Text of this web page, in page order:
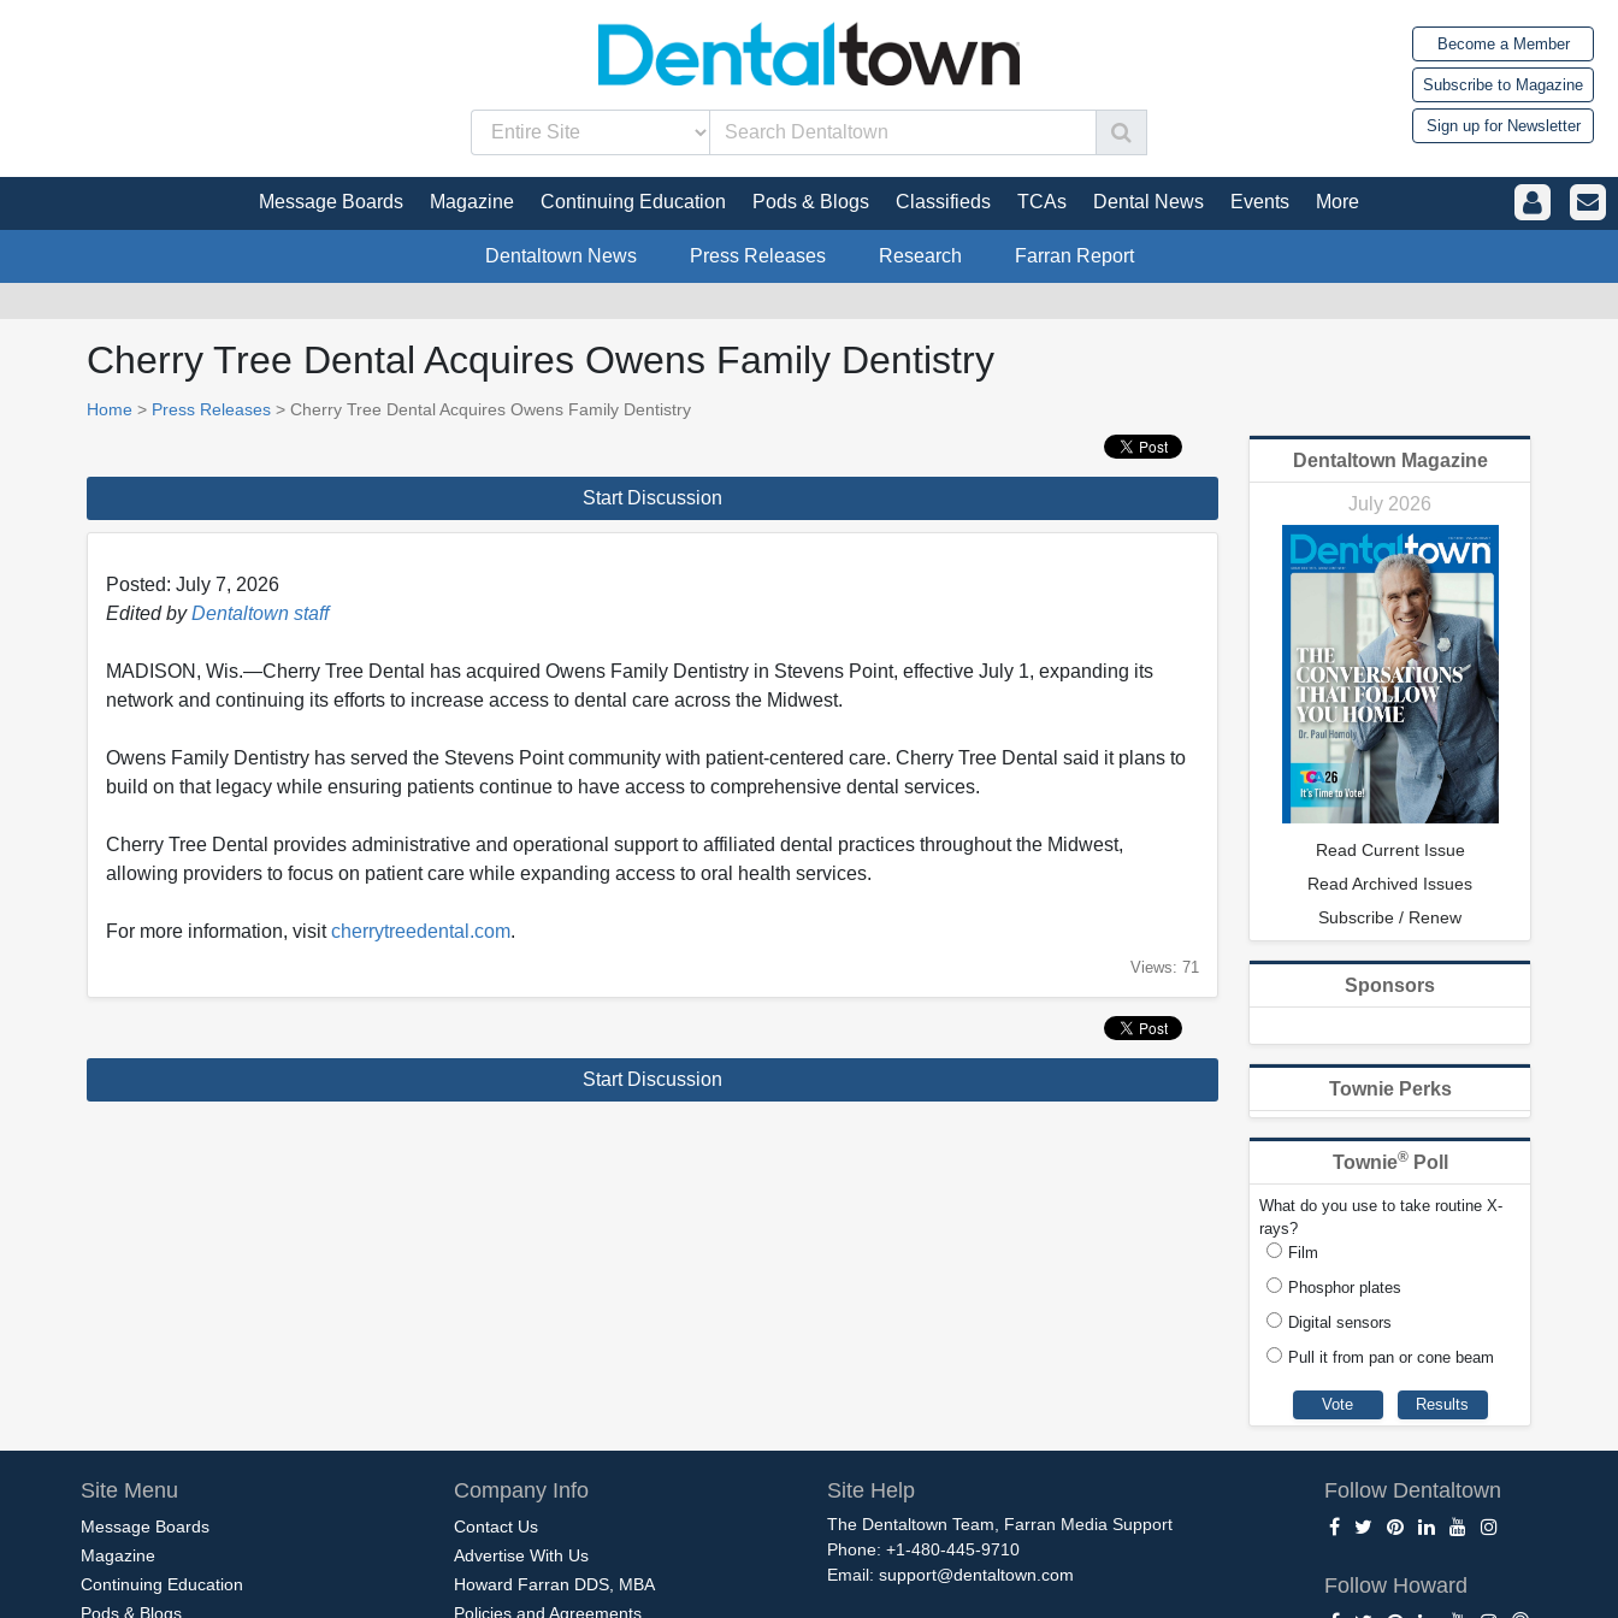
Become a Member
Subscribe to Magazine
Sign up for Newsletter
Message Boards Magazine Continuing Education Pods & Blogs Classifieds TCAs Dental News Events More
Dentaltown News Press Releases Research Farran Report
Cherry Tree Dental Acquires Owens Family Dentistry
Home > Press Releases > Cherry Tree Dental Acquires Owens Family Dentistry
Start Discussion
Posted: July 7, 2026
Edited byDentaltown staff
MADISON, Wis.—Cherry Tree Dental has acquired Owens Family Dentistry in Stevens Point, effective July 1, expanding its
network and continuing its efforts to increase access to dental care across the Midwest.
Owens Family Dentistry has served the Stevens Point community with patient-centered care. Cherry Tree Dental said it plans to
build on that legacy while ensuring patients continue to have access to comprehensive dental services.
Cherry Tree Dental provides administrative and operational support to affiliated dental practices throughout the Midwest,
allowing providers to focus on patient care while expanding access to oral health services.
For more information, visitcherrytreedental.com.
Views: 71
Start Discussion
Dentaltown Magazine
July 2026
Read Current Issue
Read Archived Issues
Subscribe / Renew
Sponsors
Townie Perks
Townie®Poll
What do you use to take routine X-
rays?
Film
Phosphor plates
Digital sensors
Pull it from pan or cone beam
Site Menu
Message Boards
Magazine
Continuing Education
Pods & Blogs
Company Info
Contact Us
Advertise With Us
Howard Farran DDS, MBA
Policies and Agreements
Site Help
The Dentaltown Team, Farran Media Support
Phone: +1-480-445-9710
Email: support@dentaltown.com
Follow Dentaltown
Follow Howard